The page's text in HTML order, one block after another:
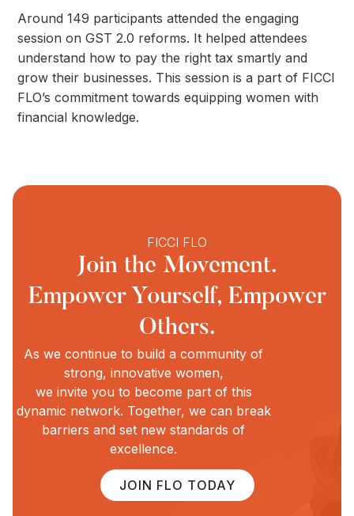
Around 149 participants attended the engaging
session on GST 2.0 reforms. It helped attendees
understand how to pay the right tax smartly and
grow their businesses. This session is a part of FICCI
FLO’s commitment towards equipping women with
financial knowledge.
FICCI FLO
Join the Movement.
Empower Yourself, Empower
Others.
As we continue to build a community of
strong, innovative women,
we invite you to become part of this
dynamic network. Together, we can break
barriers and set new standards of
excellence.
JOIN FLO TODAY